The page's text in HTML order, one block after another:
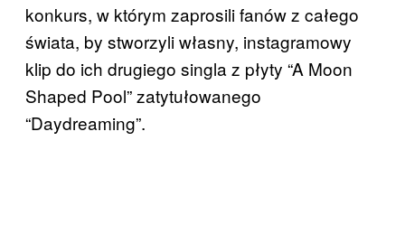
konkurs, w którym zaprosili fanów z całego
świata, by stworzyli własny, instagramowy
klip do ich drugiego singla z płyty “A Moon
Shaped Pool” zatytułowanego
“Daydreaming”.